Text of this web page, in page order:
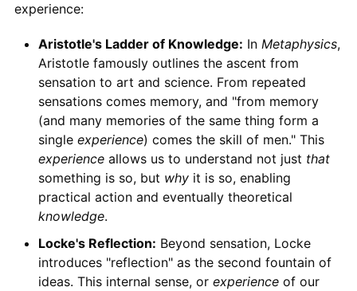
experience:
Aristotle's Ladder of Knowledge: In Metaphysics,
Aristotle famously outlines the ascent from
sensation to art and science. From repeated
sensations comes memory, and "from memory
(and many memories of the same thing form a
single experience) comes the skill of men." This
experienceallows us to understand not just that
something is so, but whyit is so, enabling
practical action and eventually theoretical
knowledge.
Locke's Reflection: Beyond sensation, Locke
introduces "reflection" as the second fountain of
ideas. This internal sense, or experienceof our